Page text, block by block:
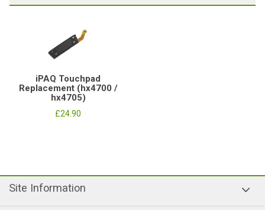
iPAQ Touchpad
Replacement (hx4700 /
hx4705)
£24.90
Site Information